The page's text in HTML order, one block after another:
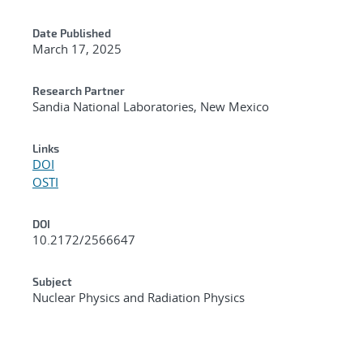
Date Published
March 17, 2025
Research Partner
Sandia National Laboratories, New Mexico
Links
DOI
OSTI
DOI
10.2172/2566647
Subject
Nuclear Physics and Radiation Physics